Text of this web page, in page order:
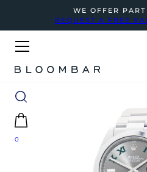
WE OFFER
REQUEST A FREE
0